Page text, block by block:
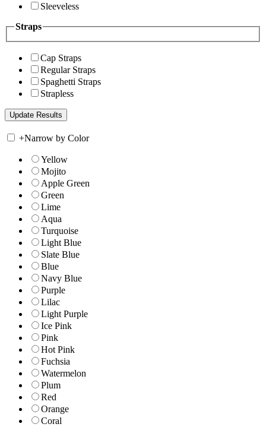
Sleeveless
Straps
Cap Straps
Regular Straps
Spaghetti Straps
Strapless
+Narrow by Color
Yellow
Mojito
Apple Green
Green
Lime
Aqua
Turquoise
Light Blue
Slate Blue
Blue
Navy Blue
Purple
Lilac
Light Purple
Ice Pink
Pink
Hot Pink
Fuchsia
Watermelon
Plum
Red
Orange
Coral